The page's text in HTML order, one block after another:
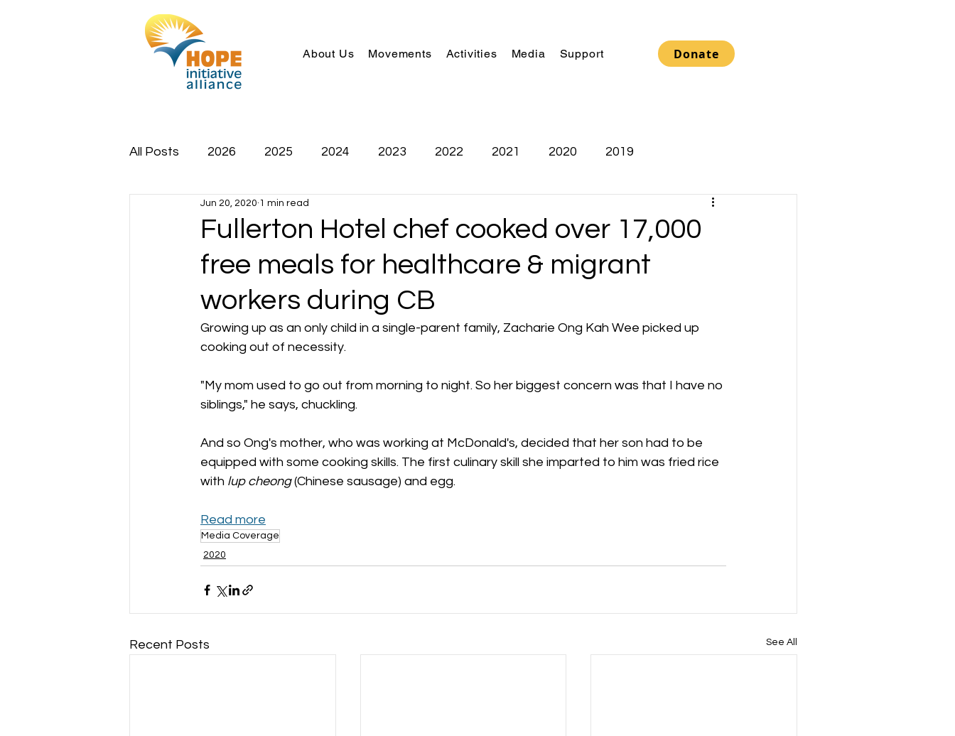
About Us Movements Activities Media Support Donate
All Posts 2026 2025 2024 2023 2022 2021 2020 2019
Fullerton Hotel chef cooked over 17,000
free meals for healthcare & migrant
workers during CB
Jun 20, 2020 1 min read
Growing up as an only child in a single-parent family, Zacharie Ong Kah Wee picked up
cooking out of necessity.
"My mom used to go out from morning to night. So her biggest concern was that I have no
siblings," he says, chuckling.
And so Ong's mother, who was working at McDonald's, decided that her son had to be
equipped with some cooking skills. The first culinary skill she imparted to him was fried rice
with lup cheong (Chinese sausage) and egg.
Read more
Media Coverage
2020
Recent Posts See All